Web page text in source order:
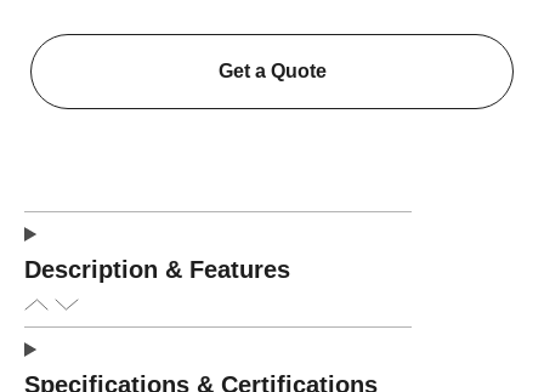
Get a Quote
Description & Features
Specifications & Certifications